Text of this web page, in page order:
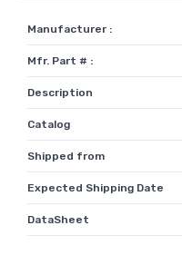
Manufacturer :
Mfr. Part # :
Description
Catalog
Shipped from
Expected Shipping Date
DataSheet